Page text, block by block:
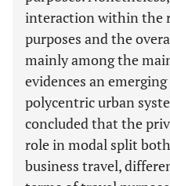
interaction within the
purposes and the
mainly among the
evidences an
polycentric urban
concluded that the
role in modal split
business travel,